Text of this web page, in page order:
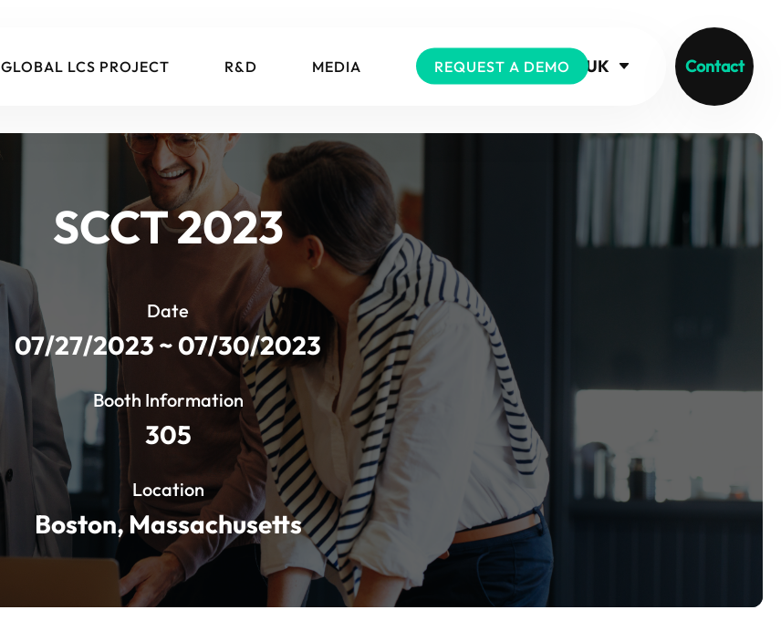
UK Contact
GLOBAL LCS PROJECT R&D MEDIA REQUEST A DEMO
SCCT 2023
Date
07/27/2023 ~ 07/30/2023
Booth Information
305
Location
Boston, Massachusetts